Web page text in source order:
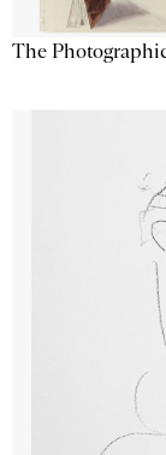
The